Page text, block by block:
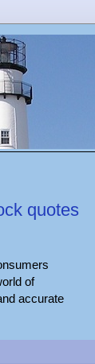
quotes
of
accurate